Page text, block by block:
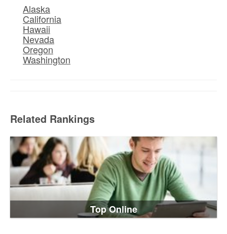
Alaska
California
Hawaii
Nevada
Oregon
Washington
Related Rankings
Top Online